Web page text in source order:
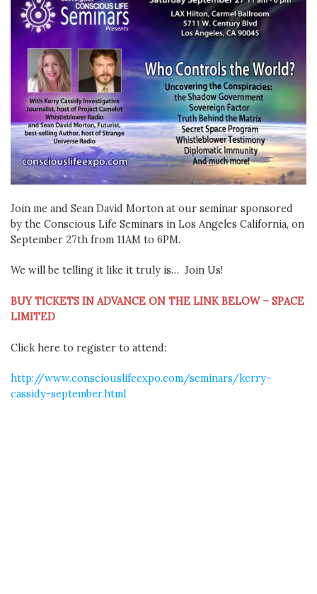
Join me and Sean David Morton at our seminar sponsored
by the Conscious Life Seminars in Los Angeles California, on
September 27th from 11AM to 6PM.
We will be telling it like it truly is… Join Us!
BUY TICKETS IN ADVANCE ON THE LINK BELOW – SPACE
LIMITED
Click here to register to attend:
http://www.consciouslifeexpo.com/seminars/kerry-
cassidy-september.html